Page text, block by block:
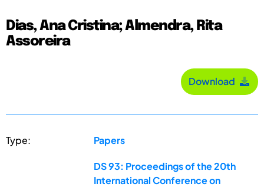
Dias, Ana Cristina; Almendra, Rita
Assoreira
Download
Type: Papers
DS 93: Proceedings of the 20th
International Conference on